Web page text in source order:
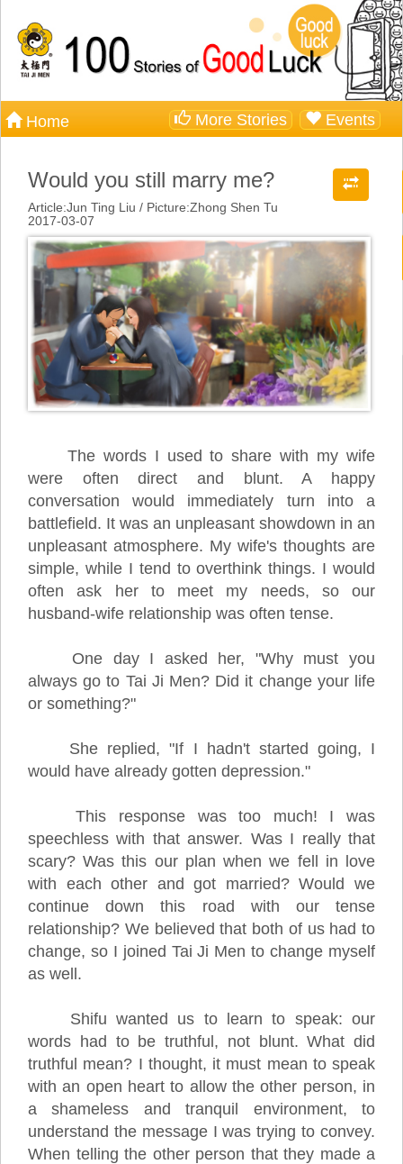
Home More Stories Events
Would you still marry me?
Article:Jun Ting Liu / Picture:Zhong Shen Tu
2017-03-07
The words I used to share with my wife
were often direct and blunt. A happy
conversation would immediately turn into a
battlefield. It was an unpleasant showdown in an
unpleasant atmosphere. My wife's thoughts are
simple, while I tend to overthink things. I would
often ask her to meet my needs, so our
husband-wife relationship was often tense.
One day I asked her, "Why must you
always go to Tai Ji Men? Did it change your life
or something?"
She replied, "If I hadn't started going, I
would have already gotten depression."
This response was too much! I was
speechless with that answer. Was I really that
scary? Was this our plan when we fell in love
with each other and got married? Would we
continue down this road with our tense
relationship? We believed that both of us had to
change, so I joined Tai Ji Men to change myself
as well.
Shifu wanted us to learn to speak: our
words had to be truthful, not blunt. What did
truthful mean? I thought, it must mean to speak
with an open heart to allow the other person, in
a shameless and tranquil environment, to
understand the message I was trying to convey.
When telling the other person that they made a